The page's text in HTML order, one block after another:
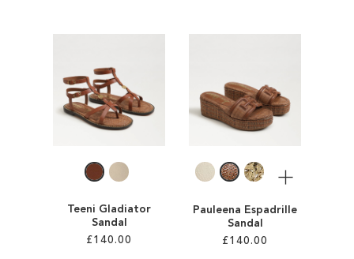
WISH
LIST
TO
WISH
Teeni Gladiator
Sandal
£140.00
Pauleena Espadrille
Sandal
£140.00
More